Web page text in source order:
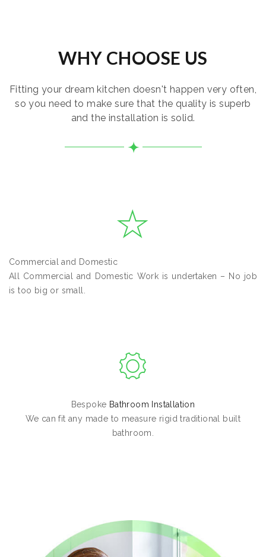
WHY CHOOSE US
Fitting your dream kitchen doesn't happen very often,
so you need to make sure that the quality is superb
and the installation is solid.
Commercial and Domestic
All Commercial and Domestic Work is undertaken – No job
is too big or small.
Bespoke Bathroom Installation
We can fit any made to measure rigid traditional built
bathroom.